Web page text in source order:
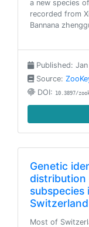
a new species
recorded from
Bannana
Published:
Source:
DOI: 10.3897/
Genetic
distribution
Most of